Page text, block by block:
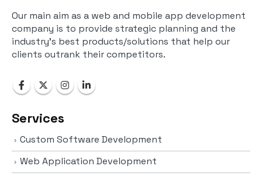
Our main aim as a web and mobile app development
company is to provide strategic planning and the
industry’s best products/solutions that help our
clients outrank their competitors.
Services
Custom Software Development
Web Application Development